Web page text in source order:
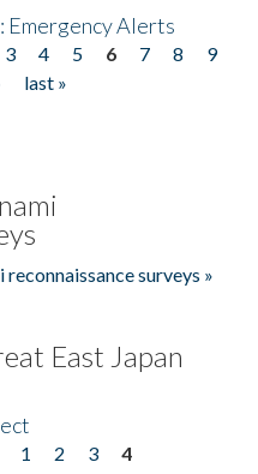
Emergency Alerts
3 4 5 6 7 8
9
last »
surveys »
East Japan
1 2 3
4